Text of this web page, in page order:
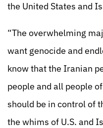
the United States and
“The overwhelming
want genocide and
know that the Iranian
people and all people
should be in control of
the whims of U.S. and